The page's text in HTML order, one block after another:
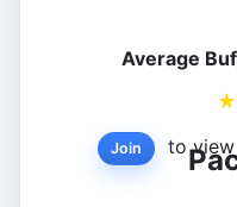
Average
★
Join to